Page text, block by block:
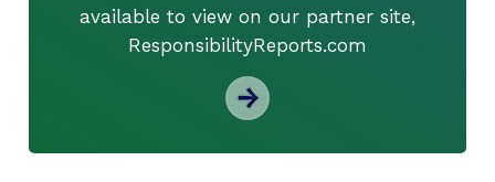
available to view on our partner site,
ResponsibilityReports.com